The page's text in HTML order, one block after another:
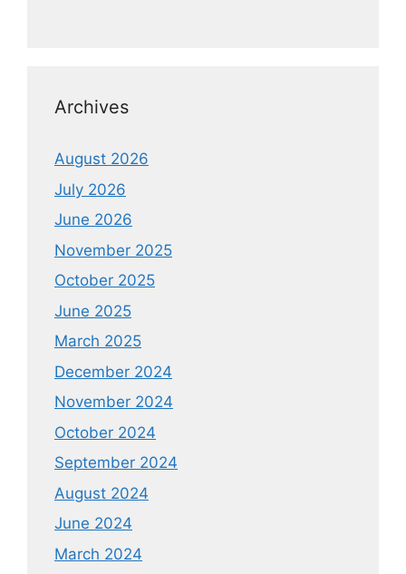
Archives
August 2026
July 2026
June 2026
November 2025
October 2025
June 2025
March 2025
December 2024
November 2024
October 2024
September 2024
August 2024
June 2024
March 2024